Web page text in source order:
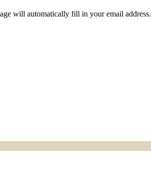
will automatically fill in your email address.